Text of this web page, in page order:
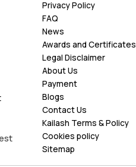
Privacy Policy
FAQ
News
Awards and Certificates
Legal Disclaimer
About Us
Payment
Blogs
Contact Us
Kailash Terms & Policy
Cookies policy
Sitemap